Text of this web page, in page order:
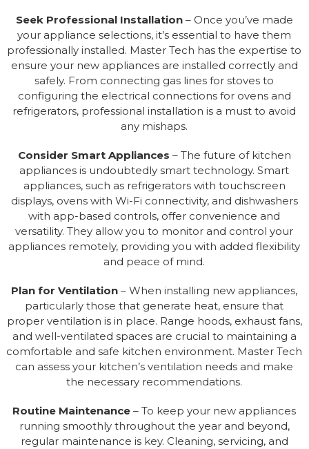
Seek Professional Installation – Once you’ve made
your appliance selections, it’s essential to have them
professionally installed. Master Tech has the expertise to
ensure your new appliances are installed correctly and
safely. From connecting gas lines for stoves to
configuring the electrical connections for ovens and
refrigerators, professional installation is a must to avoid
any mishaps.
Consider Smart Appliances – The future of kitchen
appliances is undoubtedly smart technology. Smart
appliances, such as refrigerators with touchscreen
displays, ovens with Wi-Fi connectivity, and dishwashers
with app-based controls, offer convenience and
versatility. They allow you to monitor and control your
appliances remotely, providing you with added flexibility
and peace of mind.
Plan for Ventilation – When installing new appliances,
particularly those that generate heat, ensure that
proper ventilation is in place. Range hoods, exhaust fans,
and well-ventilated spaces are crucial to maintaining a
comfortable and safe kitchen environment. Master Tech
can assess your kitchen’s ventilation needs and make
the necessary recommendations.
Routine Maintenance – To keep your new appliances
running smoothly throughout the year and beyond,
regular maintenance is key. Cleaning, servicing, and